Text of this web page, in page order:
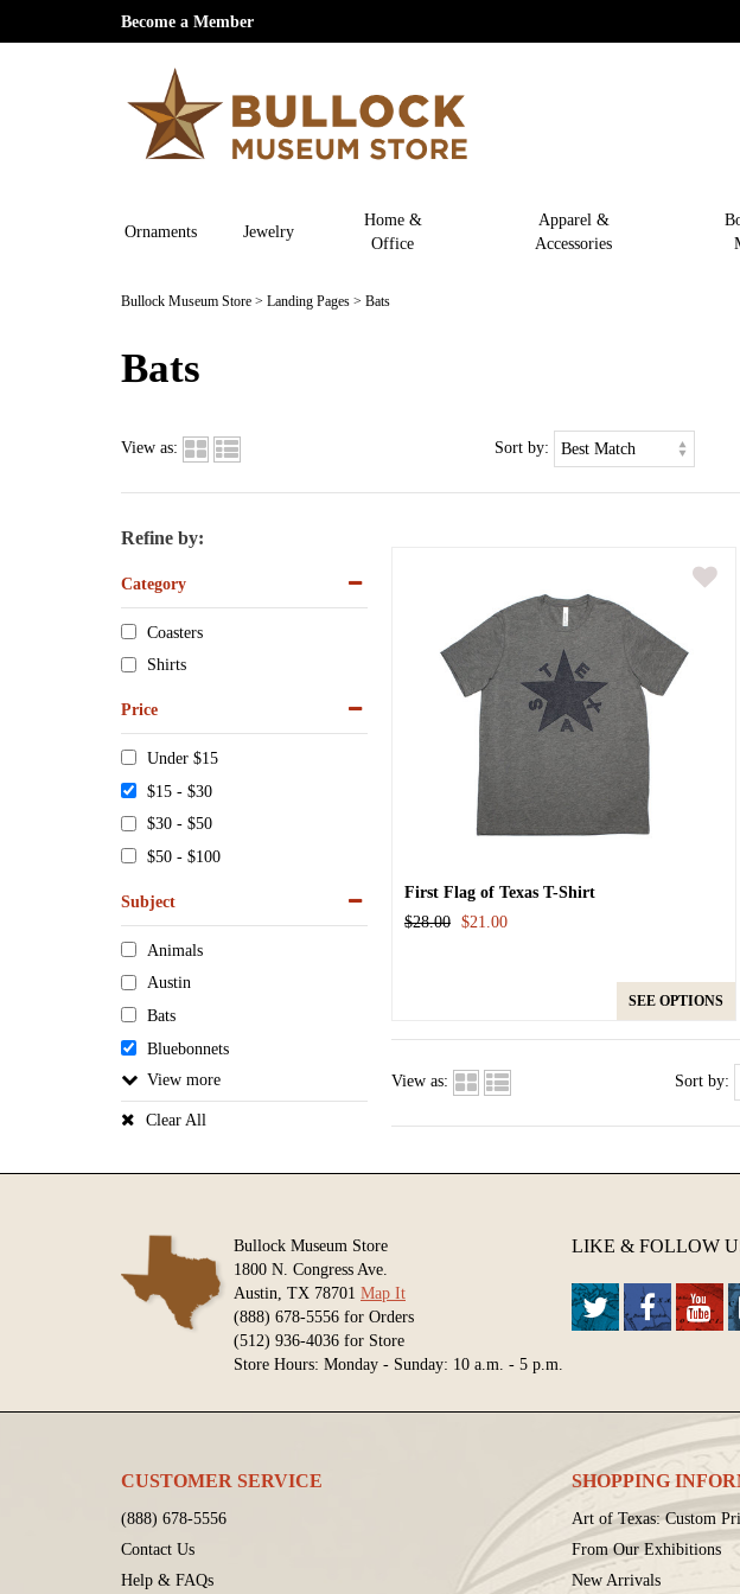
Become a Member
Ornaments Jewelry
Home &
Office
Apparel &
Accessories
Bullock Museum Store > Landing Pages > Bats
Bats
View as: Sort by:
Refine by:
Category
Coasters
Shirts
Price
Under $15
$15 - $30
$30 - $50
$50 - $100
Subject
Animals
Austin
Bats
Bluebonnets
View
Clear All
First Flag of Texas T-Shirt
$28.00 $21.00
SEE OPTIONS
View as: Sort by:
Bullock Museum Store
1800 N. Congress Ave.
Austin, TX 78701 Map It
(888) 678-5556 for Orders
(512) 936-4036 for Store
Store Hours: Monday - Sunday: 10 a.m. - 5 p.m.
LIKE & FOLLOW
CUSTOMER SERVICE
(888) 678-5556
Contact Us
Help & FAQs
SHOPPING
Art of Texas: Custom
From Our Exhibitions
New Arrivals